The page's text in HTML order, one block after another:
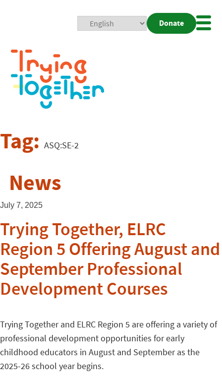
Donate
Tag: ASQ:SE-2
News
July 7, 2025
Trying Together, ELRC
Region 5 Offering August and
September Professional
Development Courses
Trying Together and ELRC Region 5 are offering a variety of
professional development opportunities for early
childhood educators in August and September as the
2025-26 school year begins.